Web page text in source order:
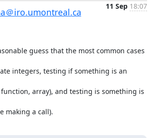
＠iro.umontreal.ca
11 Sep 18:07
guess that the most common cases
integers, testing if something is an
array), and testing is something is
making a call).